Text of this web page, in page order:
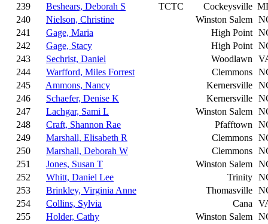
239
Beshears, Deborah S TCTC Cockeysville
240
Nielson, Christine Winston Salem
241
Gage, Maria High Point
242
Gage, Stacy High Point
243
Sechrist, Daniel Woodlawn
244
Warfford, Miles Forrest Clemmons
245
Ammons, Nancy Kernersville
246
Schaefer, Denise K Kernersville
247
Lachgar, Sami L Winston Salem
248
Craft, Shannon Rae Pfafftown
249
Marshall, Elisabeth R Clemmons
250
Marshall, Deborah W Clemmons
251
Jones, Susan T Winston Salem
252
Whitt, Daniel Lee Trinity
253
Brinkley, Virginia Anne Thomasville
254
Collins, Sylvia Cana
255
Holder, Cathy Winston Salem